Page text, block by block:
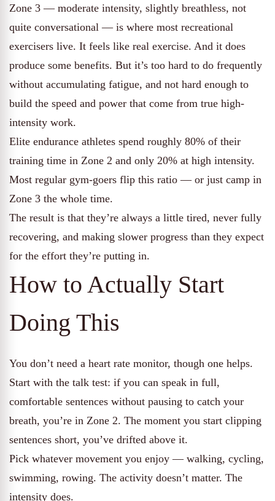
Zone 3 — moderate intensity, slightly breathless, not
quite conversational — is where most recreational
exercisers live. It feels like real exercise. And it does
produce some benefits. But it’s too hard to do frequently
without accumulating fatigue, and not hard enough to
build the speed and power that come from true high-
intensity work.
Elite endurance athletes spend roughly 80% of their
training time in Zone 2 and only 20% at high intensity.
Most regular gym-goers flip this ratio — or just camp in
Zone 3 the whole time.
The result is that they’re always a little tired, never fully
recovering, and making slower progress than they expect
for the effort they’re putting in.
How to Actually Start
Doing This
You don’t need a heart rate monitor, though one helps.
Start with the talk test: if you can speak in full,
comfortable sentences without pausing to catch your
breath, you’re in Zone 2. The moment you start clipping
sentences short, you’ve drifted above it.
Pick whatever movement you enjoy — walking, cycling,
swimming, rowing. The activity doesn’t matter. The
intensity does.